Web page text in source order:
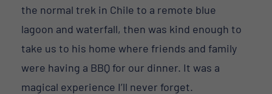
the normal trek in Chile to a remote blue
lagoon and waterfall, then was kind enough to
take us to his home where friends and family
were having a BBQ for our dinner. It was a
magical experience I’ll never forget.